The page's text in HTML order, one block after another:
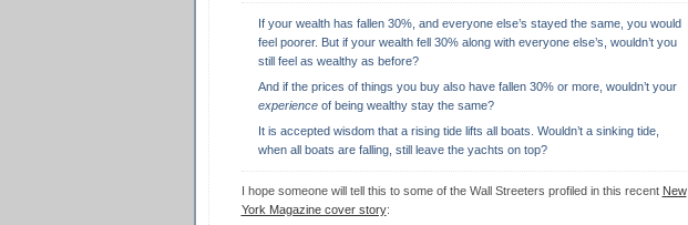
If your wealth has fallen 30%, and everyone else’s stayed the same, you would
feel poorer. But if your wealth fell 30% along with everyone else’s, wouldn’t you
still feel as wealthy as before?
And if the prices of things you buy also have fallen 30% or more, wouldn’t your
experienceof being wealthy stay the same?
It is accepted wisdom that a rising tide lifts all boats. Wouldn’t a sinking tide,
when all boats are falling, still leave the yachts on top?
I hope someone will tell this to some of the Wall Streeters profiled in this recent New
York Magazine cover story: